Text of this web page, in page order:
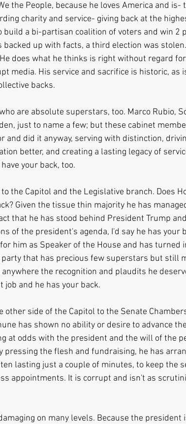
the People, because he loves America and is-
charity and service- giving back at the
build a bi-partisan coalition of voters and win 2
up with facts, a third election was
does what he thinks is right without regard
media. His service and sacrifice is historic, as
backs.
are absolute superstars, too. Marco Rubio,
just to name a few; but these cabinet
and did it anyway, serving with distinction,
better, and creating a lasting legacy of
your back, too.
the Capitol and the Legislative branch. Does
Given the tissue thin majority he has
that he has stood behind President Trump
of the president's agenda, I'd say he has your
him as Speaker of the House and has turned
that has precious few superstars but still
the recognition and plaudits he
job and he has your back.
other side of the Capitol to the Senate
has shown no ability or desire to advance the
at odds with the president and the will of the
pressing the flesh and fundraising, he has
lasting just a couple of minutes, to keep the
appointments. It is corrupt and isn't as
on many levels. Because the president